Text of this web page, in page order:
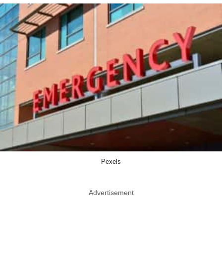
Pexels
Advertisement